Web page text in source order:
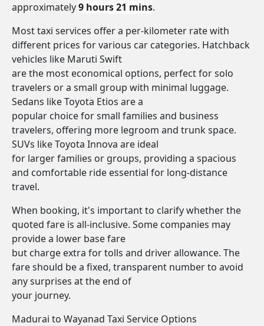
approximately9 hours 21 mins.
Most taxi services offer a per-kilometer rate with
different prices for various car categories. Hatchback
vehicles like Maruti Swift
are the most economical options, perfect for solo
travelers or a small group with minimal luggage.
Sedans like Toyota Etios are a
popular choice for small families and business
travelers, offering more legroom and trunk space.
SUVs like Toyota Innova are ideal
for larger families or groups, providing a spacious
and comfortable ride essential for long-distance
travel.
When booking, it's important to clarify whether the
quoted fare is all-inclusive. Some companies may
provide a lower base fare
but charge extra for tolls and driver allowance. The
fare should be a fixed, transparent number to avoid
any surprises at the end of
your journey.
Madurai to Wayanad Taxi Service Options